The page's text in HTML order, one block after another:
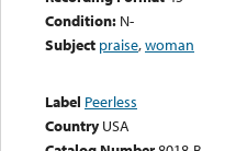
Condition: N-
Subject praise,woman
Label Peerless
Country USA